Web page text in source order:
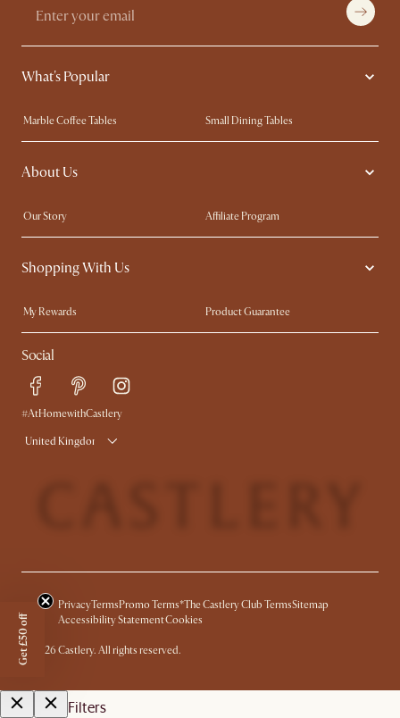
What's Popular
Marble Coffee Tables
Small Dining Tables
Spill-Resistant Furniture
Storage Solutions
Solid Wood Furniture
About Us
Our Story
Affiliate Program
Contact Us
Careers
Sustainability
Ambassador Program
Shopping With Us
My Rewards​
Product Guarantee
Refer a Friend
Sales and Refunds
Free Swatches
Delivery
Social
#AtHomewithCastlery
United Kingdom
PrivacyTerms Promo Terms*The Castlery Club TermsSitemap
Accessibility StatementCookies
© 2026 Castlery. All rights reserved.
Filters
Get £50 off